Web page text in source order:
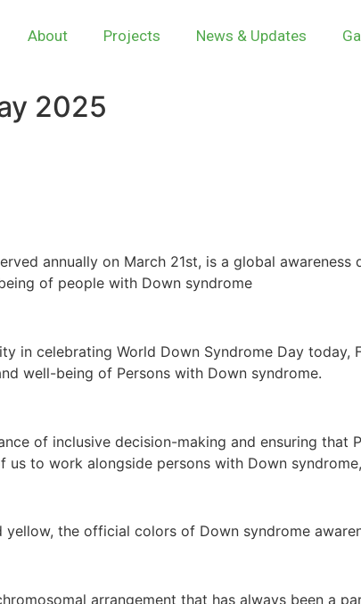
About Projects News & Updates
2025
annually on March 21st, is a global
of people with Down syndrome
in celebrating World Down Syndrome Day today,
well-being of Persons with Down syndrome.
of inclusive decision-making and ensuring
to work alongside persons with Down
yellow, the official colors of Down syndrome
arrangement that has always been a